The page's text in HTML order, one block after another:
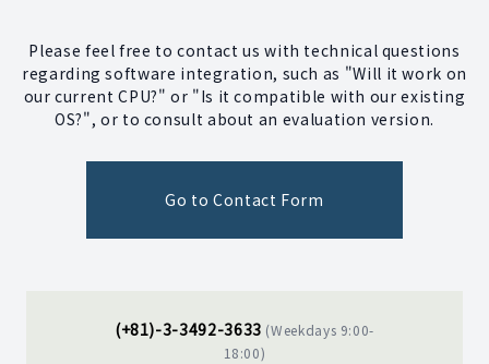
Please feel free to contact us with technical questions
regarding software integration, such as "Will it work on
our current CPU?" or "Is it compatible with our existing
OS?", or to consult about an evaluation version.
Go to Contact Form
(+81)-3-3492-3633 (Weekdays 9:00-
18:00)